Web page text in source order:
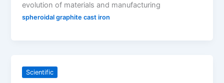
evolution of materials and manufacturing
spheroidal graphite cast iron
Scientific